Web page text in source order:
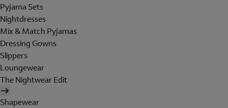
Pyjama Sets
Nightdresses
Mix & Match Pyjamas
Dressing Gowns
Slippers
Loungewear
The Nightwear Edit
Shapewear